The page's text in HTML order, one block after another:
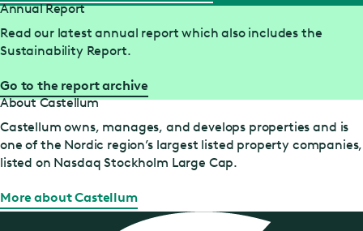
Annual Report
Read our latest annual report which also includes the
Sustainability Report.
Go to the report archive
About Castellum
Castellum owns, manages, and develops properties and is
one of the Nordic region’s largest listed property companies,
listed on Nasdaq Stockholm Large Cap.
More about Castellum